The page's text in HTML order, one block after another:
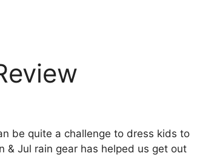
be quite a challenge to dress kids to
& Jul rain gear has helped us get out